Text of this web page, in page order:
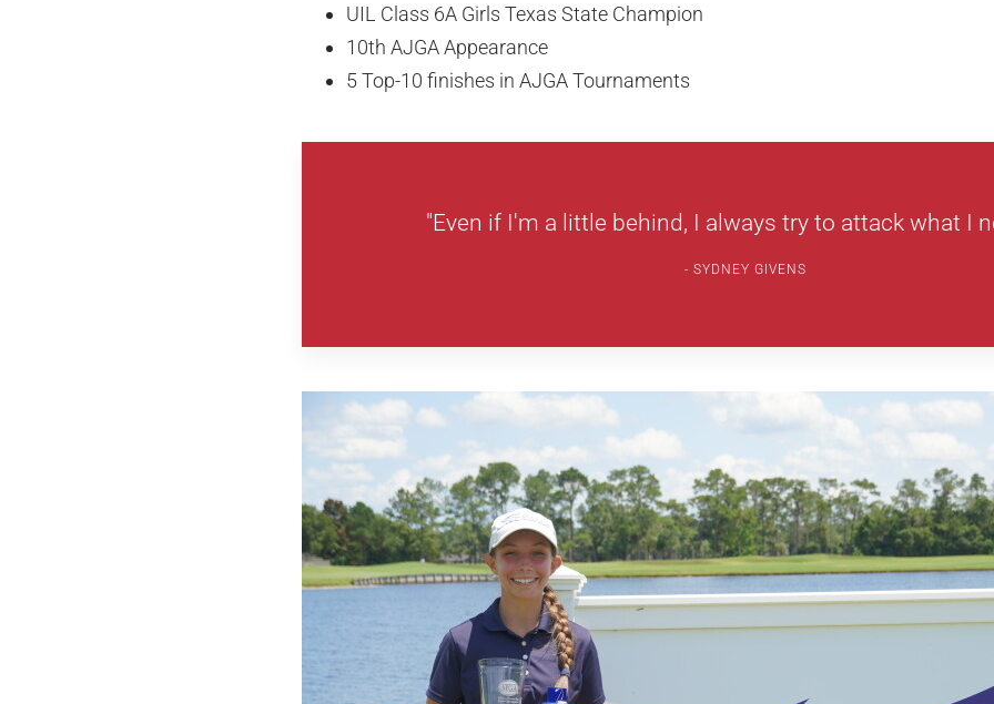
UIL Class 6A Girls Texas State Champion
10th AJGA Appearance
5 Top-10 finishes in AJGA Tournaments
"Even if I'm a little behind, I always try to attack what I
SYDNEY GIVENS